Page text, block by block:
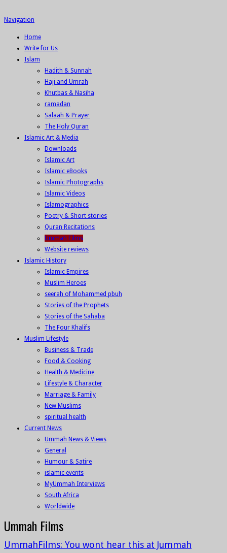
Navigation
Home
Write for Us
Islam
Hadith & Sunnah
Hajj and Umrah
Khutbas & Nasiha
ramadan
Salaah & Prayer
The Holy Quran
Islamic Art & Media
Downloads
Islamic Art
Islamic eBooks
Islamic Photographs
Islamic Videos
Islamographics
Poetry & Short stories
Quran Recitations
Ummah Films
Website reviews
Islamic History
Islamic Empires
Muslim Heroes
seerah of Mohammed pbuh
Stories of the Prophets
Stories of the Sahaba
The Four Khalifs
Muslim Lifestyle
Business & Trade
Food & Cooking
Health & Medicine
Lifestyle & Character
Marriage & Family
New Muslims
spiritual health
Current News
Ummah News & Views
General
Humour & Satire
islamic events
MyUmmah Interviews
South Africa
Worldwide
Ummah Films
UmmahFilms: You wont hear this at Jummah